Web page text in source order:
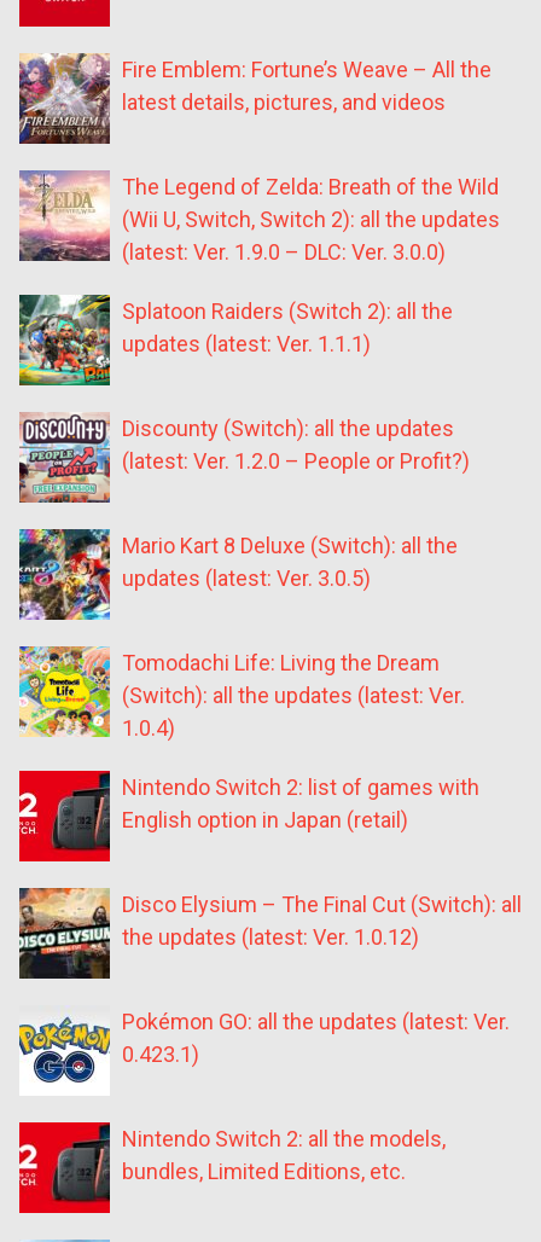
Fire Emblem: Fortune’s Weave – All the
latest details, pictures, and videos
The Legend of Zelda: Breath of the Wild
(Wii U, Switch, Switch 2): all the updates
(latest: Ver. 1.9.0 – DLC: Ver. 3.0.0)
Splatoon Raiders (Switch 2): all the
updates (latest: Ver. 1.1.1)
Discounty (Switch): all the updates
(latest: Ver. 1.2.0 – People or Profit?)
Mario Kart 8 Deluxe (Switch): all the
updates (latest: Ver. 3.0.5)
Tomodachi Life: Living the Dream
(Switch): all the updates (latest: Ver.
1.0.4)
Nintendo Switch 2: list of games with
English option in Japan (retail)
Disco Elysium – The Final Cut (Switch): all
the updates (latest: Ver. 1.0.12)
Pokémon GO: all the updates (latest: Ver.
0.423.1)
Nintendo Switch 2: all the models,
bundles, Limited Editions, etc.